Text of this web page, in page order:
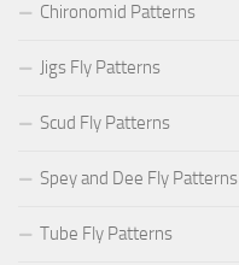
Chironomid Patterns
Jigs Fly Patterns
Scud Fly Patterns
Spey and Dee Fly Patterns
Tube Fly Patterns